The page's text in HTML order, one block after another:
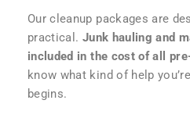
Our cleanup packages are
practical. Junk hauling and
included in the cost of all
know what kind of help
begins.